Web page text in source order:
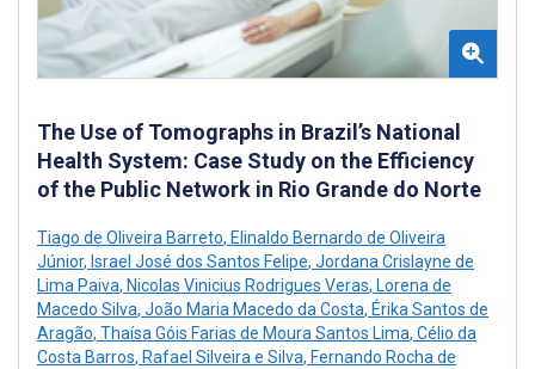
The Use of Tomographs in Brazil’s National
Health System: Case Study on the Efficiency
of the Public Network in Rio Grande do Norte
Tiago de Oliveira Barreto, Elinaldo Bernardo de Oliveira
Júnior, Israel José dos Santos Felipe, Jordana Crislayne de
Lima Paiva, Nicolas Vinicius Rodrigues Veras, Lorena de
Macedo Silva, João Maria Macedo da Costa, Érika Santos de
Aragão, Thaísa Góis Farias de Moura Santos Lima, Célio da
Costa Barros, Rafael Silveira e Silva, Fernando Rocha de